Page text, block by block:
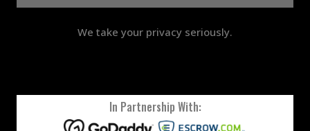
We take your privacy seriously.
In Partnership With: